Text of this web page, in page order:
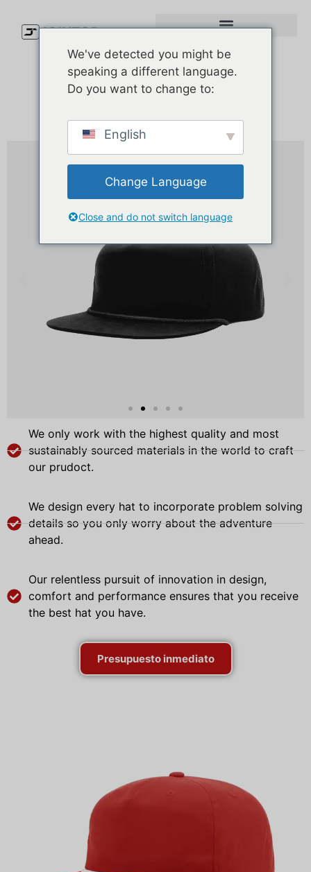
We only work with the highest quality and most
sustainably sourced materials in the world to craft
our prudoct.
We design every hat to incorporate problem solving
details so you only worry about the adventure
ahead.
Our relentless pursuit of innovation in design,
comfort and performance ensures that you receive
the best hat you have.
Presupuesto inmediato
We've detected you might be
speaking a different language.
Do you want to change to:
English
Change Language
Close and do not switch language